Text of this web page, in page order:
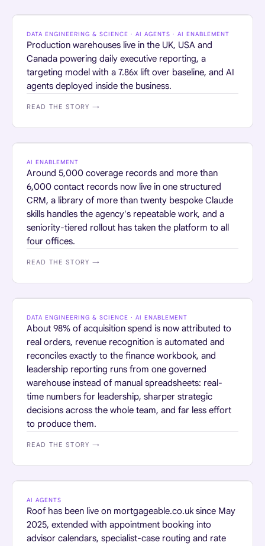
HOME SERVICES · RETAIL
DATA ENGINEERING & SCIENCE · AI AGENTS · AI ENABLEMENT
Production warehouses live in the UK, USA and
Canada powering daily executive reporting, a
targeting model with a 7.86x lift over baseline, and AI
agents deployed inside the business.
READ THE STORY →
PROFESSIONAL SERVICES
AI ENABLEMENT
Around 5,000 coverage records and more than
6,000 contact records now live in one structured
CRM, a library of more than twenty bespoke Claude
skills handles the agency's repeatable work, and a
seniority-tiered rollout has taken the platform to all
four offices.
READ THE STORY →
RETAIL · HOME SERVICES
DATA ENGINEERING & SCIENCE · AI ENABLEMENT
About 98% of acquisition spend is now attributed to
real orders, revenue recognition is automated and
reconciles exactly to the finance workbook, and
leadership reporting runs from one governed
warehouse instead of manual spreadsheets: real-
time numbers for leadership, sharper strategic
decisions across the whole team, and far less effort
to produce them.
READ THE STORY →
FINANCIAL SERVICES
AI AGENTS
Roof has been live on mortgageable.co.uk since May
2025, extended with appointment booking into
advisor calendars, specialist-case routing and rate